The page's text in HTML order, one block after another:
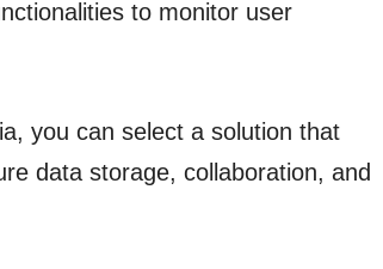
to monitor user
you can select a solution that
data storage, collaboration, and